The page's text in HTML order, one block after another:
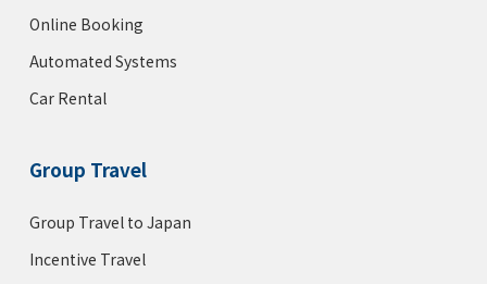
Online Booking
Automated Systems
Car Rental
Group Travel
Group Travel to Japan
Incentive Travel